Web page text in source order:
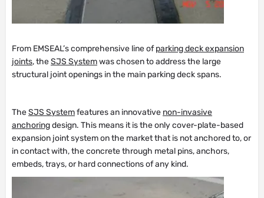
From EMSEAL’s comprehensive line ofparking deck expansion
joints, theSJS Systemwas chosen to address the large
structural joint openings in the main parking deck spans.
TheSJS Systemfeatures an innovative non-invasive
anchoringdesign. This means it is the only cover-plate-based
expansion joint system on the market that is not anchored to, or
in contact with, the concrete through metal pins, anchors,
embeds, trays, or hard connections of any kind.